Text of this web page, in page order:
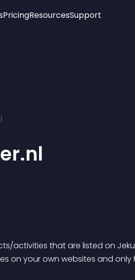
Player
PricingResourcesSupport
activities that are listed on